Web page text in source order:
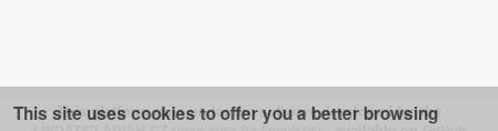
This platform runs under the software developed for the
This site uses cookies to offer you a better browsing